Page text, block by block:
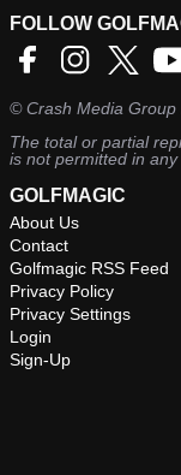
FOLLOW
©Crash Media Group
The total or partial
is not permitted in any
GOLFMAGIC
About Us
Contact
Golfmagic RSS Feed
Privacy Policy
Privacy Settings
Login
Sign-Up